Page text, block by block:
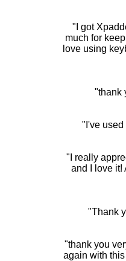
"I got
much for
love using
"thank
"I've used
"I really
and I love it!
"Thank
"thank you
again with